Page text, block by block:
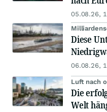
05.08.26,
Diese
06.08.26,
Luft nach
Die
Welt